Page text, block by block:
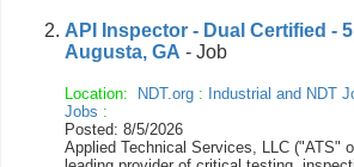
API Inspector - Dual Certified -
Augusta, GA - Job
Location: NDT.org : Industrial and NDT
Jobs :
Posted: 8/5/2026
Applied Technical Services, LLC ("ATS"